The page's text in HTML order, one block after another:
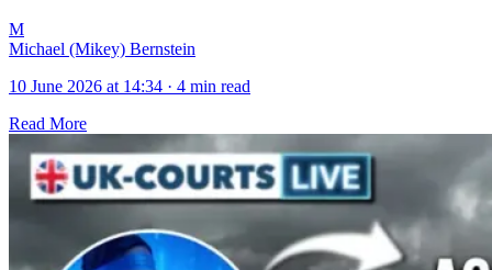
M
Michael (Mikey) Bernstein
10 June 2026 at 14:34 · 4 min read
Read More